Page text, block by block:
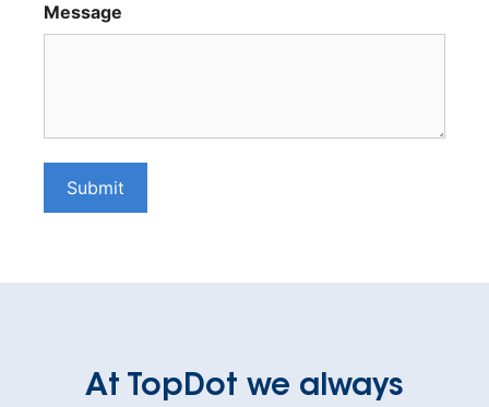
Message
Submit
At TopDot we always